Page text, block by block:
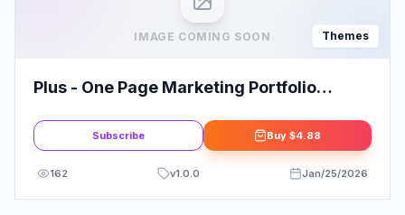
IMAGE COMING SOON Themes
Plus - One Page Marketing Portfolio
Subscribe Buy $4.88
162 v1.0.0 Jan/25/2026